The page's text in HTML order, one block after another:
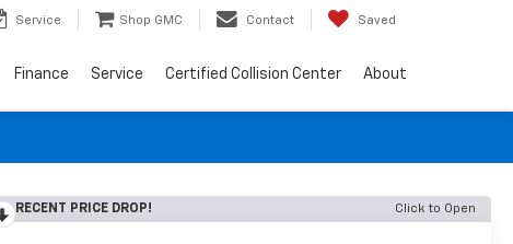
Service Shop GMC Contact Saved
Finance Service Certified Collision Center About
RECENT PRICE DROP! Click to Open